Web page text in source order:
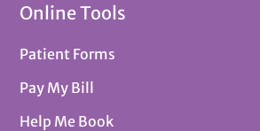
Online Tools
Patient Forms
Pay My Bill
Help Me Book